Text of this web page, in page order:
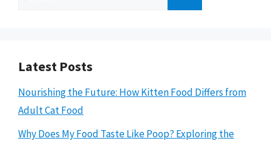
Latest Posts
Nourishing the Future: How Kitten Food Differs from
Adult Cat Food
Why Does My Food Taste Like Poop? Exploring the